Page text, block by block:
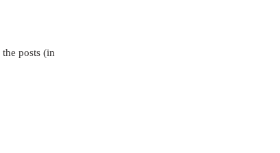
posts (in